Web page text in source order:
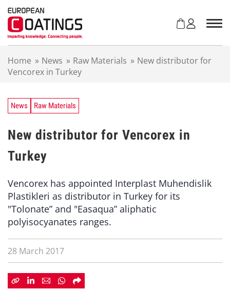
Home » News » Raw Materials » New distributor for
Vencorex in Turkey
News Raw Materials
New distributor for Vencorex in
Turkey
Vencorex has appointed Interplast Muhendislik
Plastikleri as distributor in Turkey for its
"Tolonate” and "Easaqua” aliphatic
polyisocyanates ranges.
28 March 2017